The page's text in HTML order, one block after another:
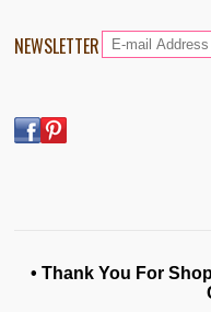
NEWSLETTER
• Thank You For